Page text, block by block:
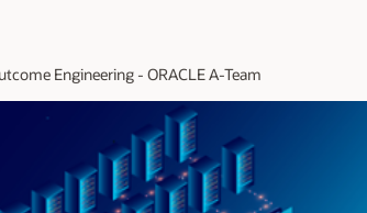
Engineering - ORACLE A-Team